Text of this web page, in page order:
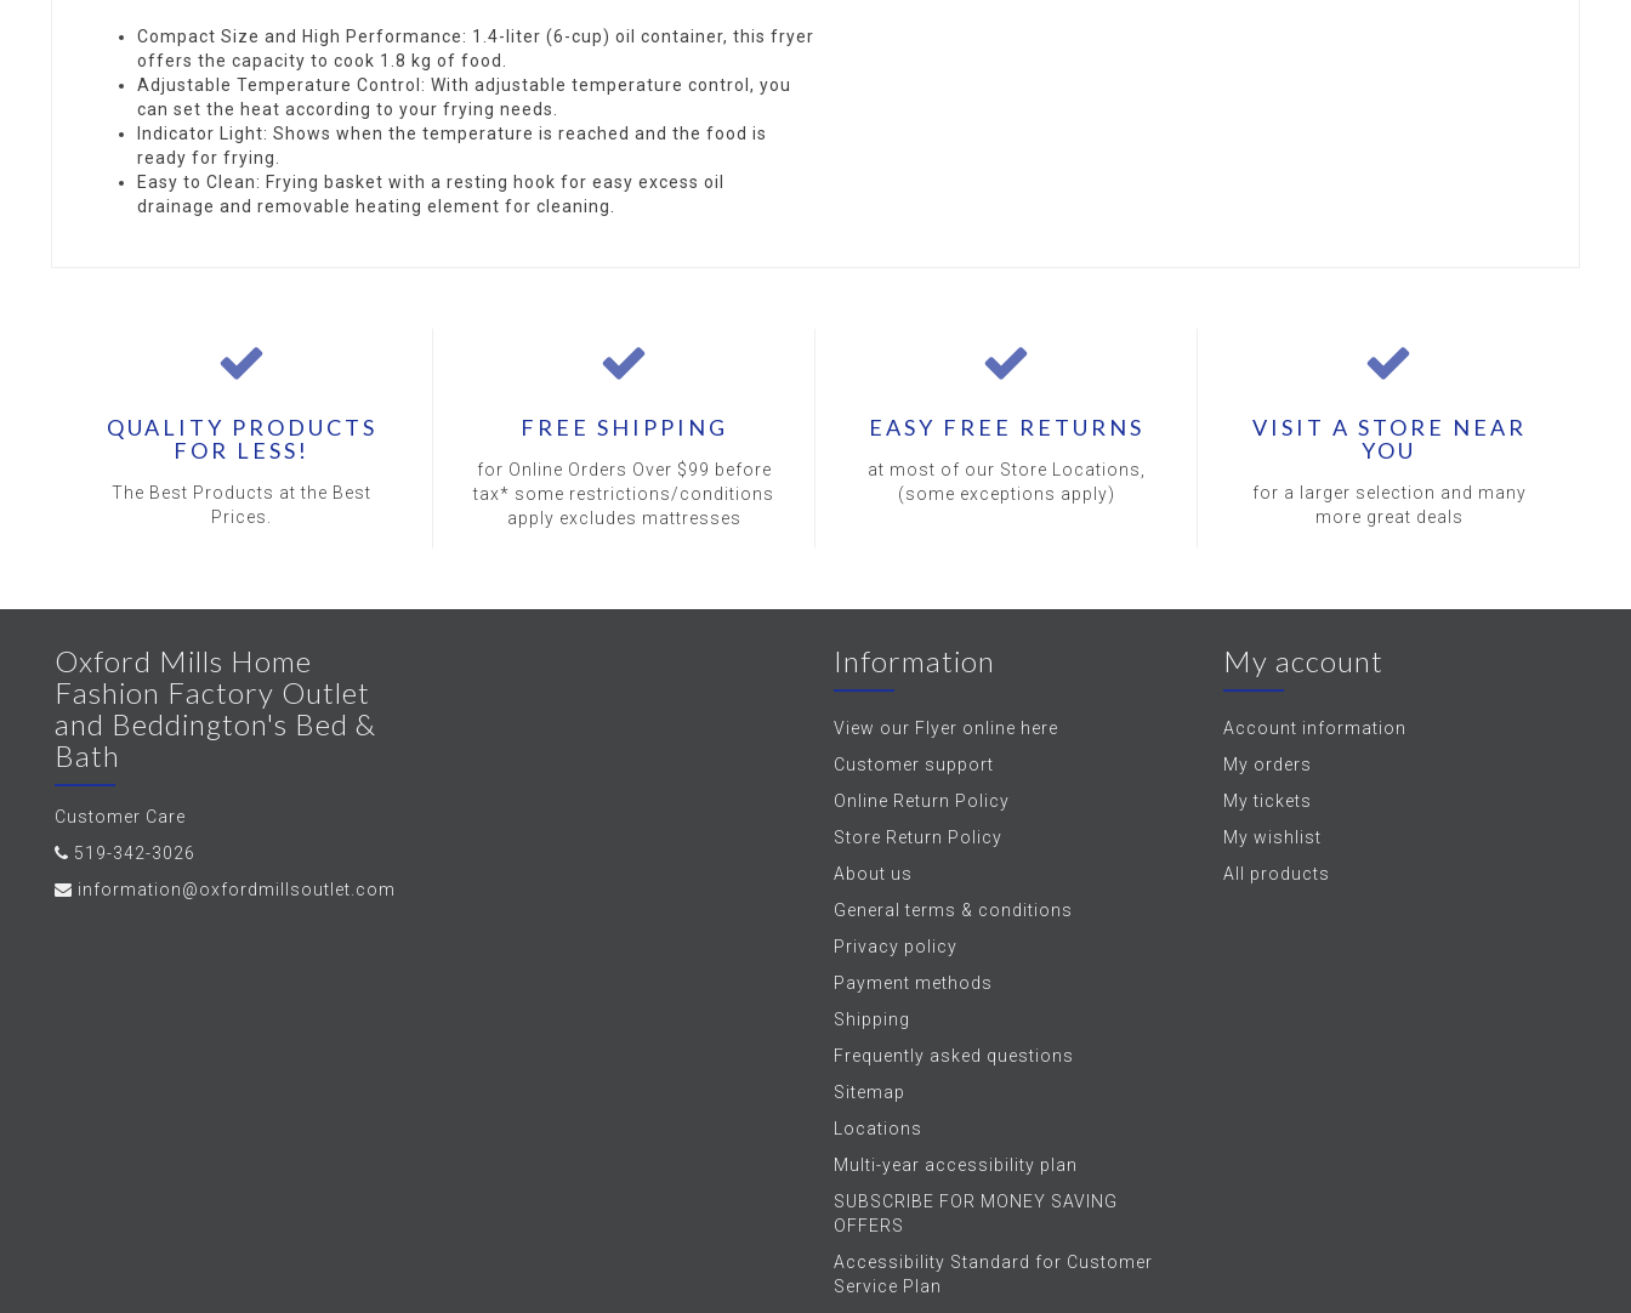
Compact Size and High Performance: 1.4-liter (6-cup) oil container, this fryer
offers the capacity to cook 1.8 kg of food.
Adjustable Temperature Control: With adjustable temperature control, you
can set the heat according to your frying needs.
Indicator Light: Shows when the temperature is reached and the food is
ready for frying.
Easy to Clean: Frying basket with a resting hook for easy excess oil
drainage and removable heating element for cleaning.
QUALITY PRODUCTS
FOR LESS!
The Best Products at the Best
Prices.
FREE SHIPPING
for Online Orders Over $99 before
tax* some restrictions/conditions
apply excludes mattresses
EASY FREE RETURNS
at most of our Store Locations,
(some exceptions apply)
VISIT A STORE NEAR
YOU
for a larger selection and many
more great deals
Oxford Mills Home
Fashion Factory Outlet
and Beddington's Bed &
Bath
Customer Care
519-342-3026
information@oxfordmillsoutlet.com
Information
View our Flyer online here
Customer support
Online Return Policy
Store Return Policy
About us
General terms & conditions
Privacy policy
Payment methods
Shipping
Frequently asked questions
Sitemap
Locations
Multi-year accessibility plan
SUBSCRIBE FOR MONEY SAVING
OFFERS
Accessibility Standard for Customer
Service Plan
My account
Account information
My orders
My tickets
My wishlist
All products